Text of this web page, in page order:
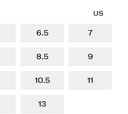
6.5 7
8.5 9
10.5 11
13